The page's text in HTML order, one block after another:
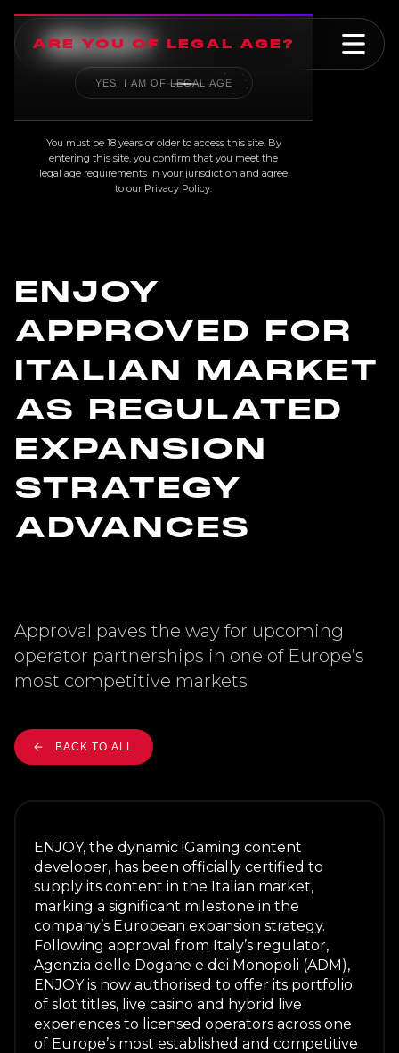
ARE YOU OF LEGAL AGE?
YES, I AM OF LEGAL AGE
You must be 18 years or older to access this site. By
entering this site, you confirm that you meet the
legal age requirements in your jurisdiction and agree
to our Privacy Policy.
NEWS
ENJOY
APPROVED FOR
ITALIAN MARKET
AS REGULATED
EXPANSION
STRATEGY
ADVANCES
Approval paves the way for upcoming
operator partnerships in one of Europe’s
most competitive markets
BACK TO ALL
ENJOY, the dynamic iGaming content
developer, has been officially certified to
supply its content in the Italian market,
marking a significant milestone in the
company’s European expansion strategy.
Following approval from Italy’s regulator,
Agenzia delle Dogane e dei Monopoli (ADM),
ENJOY is now authorised to offer its portfolio
of slot titles, live casino and hybrid live
experiences to licensed operators across one
of Europe’s most established and competitive